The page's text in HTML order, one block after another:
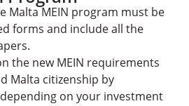
Malta MEIN program must be
forms and include all the
the new MEIN requirements
Malta citizenship by
on your investment